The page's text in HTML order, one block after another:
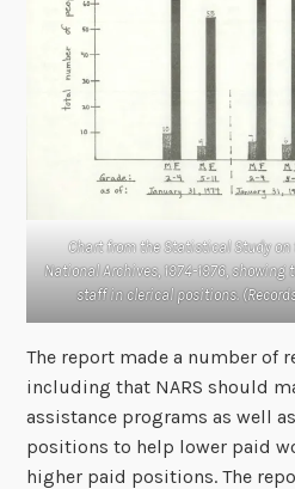
Chart from the Statistical Study on
National Archives, 1974-1976,
staff in clerical positions.
The report made a number of
including that NARS should
assistance programs as well
positions to help lower paid
higher paid positions. The